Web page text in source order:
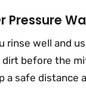
Pressure
rinse well and
dirt before the
a safe distance